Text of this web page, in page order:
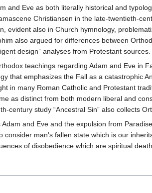
and Eve as both literally historical and
Christiansen in the late-twentieth-
evident also in Church hymnology,
also argued for differences between
design” analyses from Protestant sources.
teachings regarding Adam and Eve in
that emphasizes the Fall as a catastrophic
in many Roman Catholic and Protestant
as distinct from both modern liberal and
century study “Ancestral Sin” also collects
and Eve and the expulsion from
consider man's fallen state which is our
of disobedience which are spiritual